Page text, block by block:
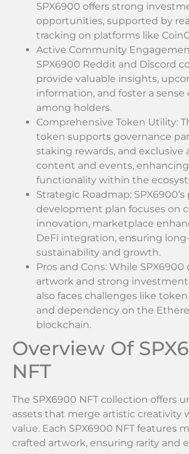
SPX6900 offers strong
opportunities, supported by
tracking on platforms like
Active Community
SPX6900 Reddit and Discord
provide valuable insights,
information, and foster a
among holders.
Comprehensive Token Utility:
token supports governance
staking rewards, and exclusive
content and events,
functionality within the
Strategic Roadmap: SPX6900’s
development plan focuses on
innovation, marketplace
DeFi integration, ensuring
sustainability and growth.
Pros and Cons: While
artwork and strong
also faces challenges like
and dependency on the
blockchain.
Overview Of
NFT
The SPX6900 NFT collection offers
assets that merge artistic creativity
value. Each SPX6900 NFT features
crafted artwork, ensuring rarity and